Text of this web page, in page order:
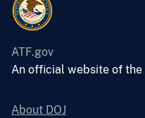
ATF.gov
An official website of the
About DOJ